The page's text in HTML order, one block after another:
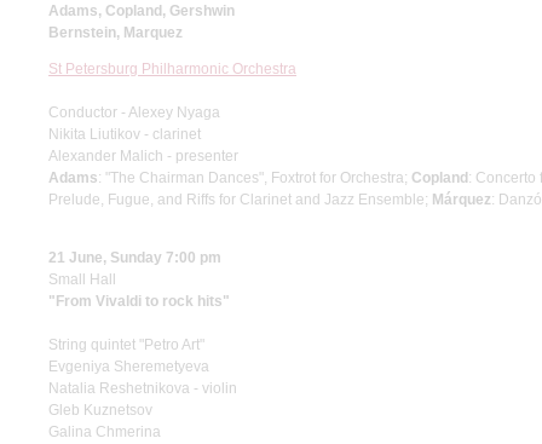
Adams, Copland, Gershwin
Bernstein, Marquez
St Petersburg Philharmonic Orchestra
Conductor - Alexey Nyaga
Nikita Liutikov - clarinet
Alexander Malich - presenter
Adams: "The Chairman Dances", Foxtrot for Orchestra; Copland : Concerto
Prelude, Fugue, and Riffs for Clarinet and Jazz Ensemble; Márquez:
21 June, Sunday 7:00 pm
Small Hall
"From Vivaldi to rock hits"
String quintet "Petro Art"
Evgeniya Sheremetyeva
Natalia Reshetnikova - violin
Gleb Kuznetsov
Galina Chmerina